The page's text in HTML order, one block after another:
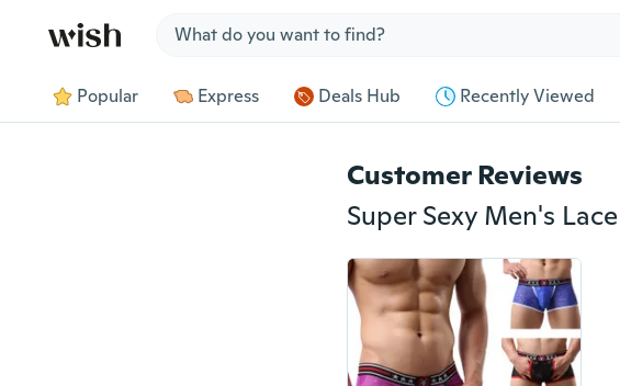
Popular Express Deals Hub Recently Viewed
Customer Reviews